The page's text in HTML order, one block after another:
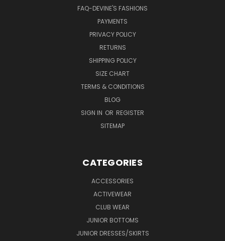
FAQ-DEVINE'S FASHIONS
PAYMENTS
PRIVACY POLICY
RETURNS
SHIPPING POLICY
SIZE CHART
TERMS & CONDITIONS
BLOG
SIGN IN OR REGISTER
SITEMAP
CATEGORIES
ACCESSORIES
ACTIVEWEAR
CLUB WEAR
JUNIOR BOTTOMS
JUNIOR DRESSES/SKIRTS